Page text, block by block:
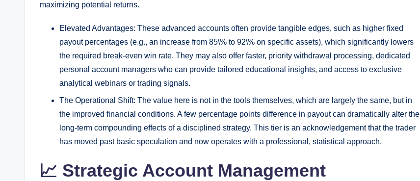
maximizing potential returns.
Elevated Advantages: These advanced accounts often provide tangible edges, such as higher fixed
payout percentages (e.g., an increase from 85\% to 92\% on specific assets), which significantly lowers
the required break-even win rate. They may also offer faster, priority withdrawal processing, dedicated
personal account managers who can provide tailored educational insights, and access to exclusive
analytical webinars or trading signals.
The Operational Shift: The value here is not in the tools themselves, which are largely the same, but in
the improved financial conditions. A few percentage points difference in payout can dramatically alter the
long-term compounding effects of a disciplined strategy. This tier is an acknowledgement that the trader
has moved past basic speculation and now operates with a professional, statistical approach.
📈 Strategic Account Management